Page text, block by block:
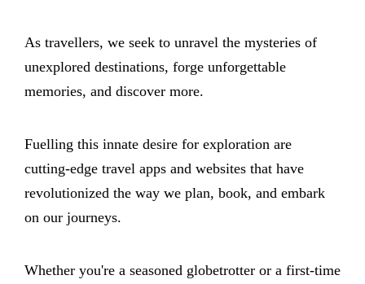
As travellers, we seek to unravel the mysteries of
unexplored destinations, forge unforgettable
memories, and discover more.
Fuelling this innate desire for exploration are
cutting-edge travel apps and websites that have
revolutionized the way we plan, book, and embark
on our journeys.
Whether you're a seasoned globetrotter or a first-time